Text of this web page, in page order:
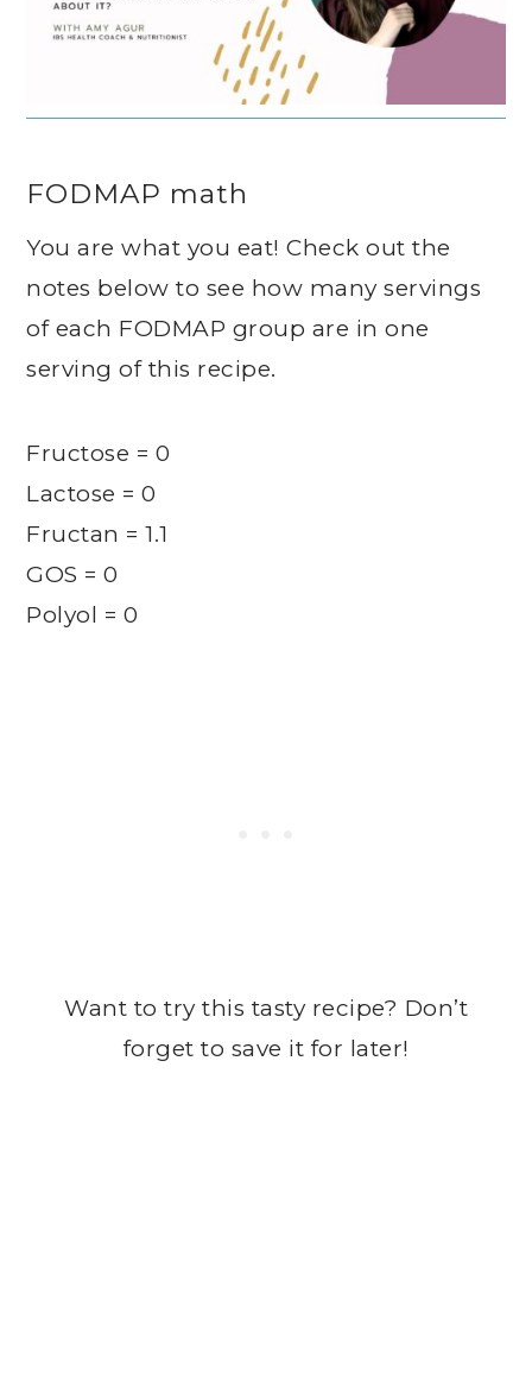
FODMAP math
You are what you eat! Check out the
notes below to see how many servings
of each FODMAP group are in one
serving of this recipe.
Fructose = 0
Lactose = 0
Fructan = 1.1
GOS = 0
Polyol = 0
Want to try this tasty recipe? Don’t
forget to save it for later!